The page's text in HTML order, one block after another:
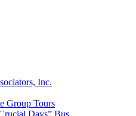
Inc.
Group Tours
Days” Bus